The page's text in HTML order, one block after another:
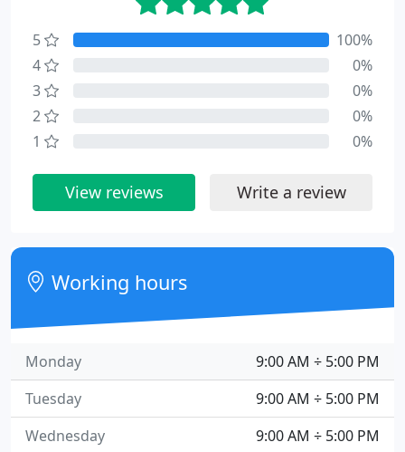
5
100%
4
0%
3
0%
2
0%
1
0%
View reviews Write a review
Working hours
9:00 AM ÷ 5:00 PM
Monday
9:00 AM ÷ 5:00 PM
Tuesday
9:00 AM ÷ 5:00 PM
Wednesday